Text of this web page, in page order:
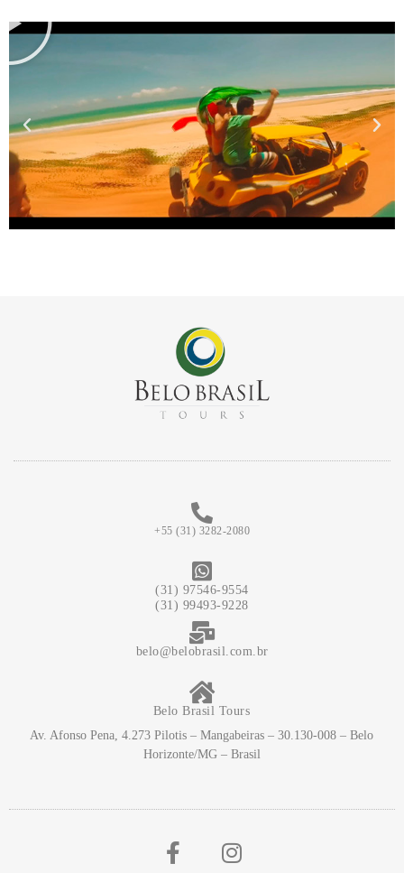
+55 (31) 3282-2080
(31) 97546-9554
(31) 99493-9228
belo@belobrasil.com.br
Belo Brasil Tours
Av. Afonso Pena, 4.273 Pilotis – Mangabeiras – 30.130-008 – Belo
Horizonte/MG – Brasil